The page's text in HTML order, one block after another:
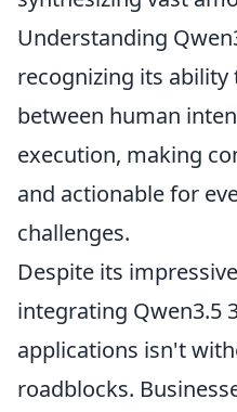
Understanding
recognizing its
between human
execution, making
and actionable for
challenges.
Despite its
integrating Qwen3.5
applications isn't
roadblocks.